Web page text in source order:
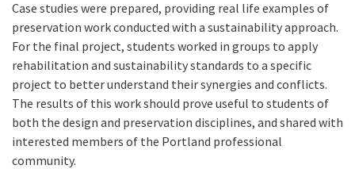
Case studies were prepared, providing real life examples of
preservation work conducted with a sustainability approach.
For the final project, students worked in groups to apply
rehabilitation and sustainability standards to a specific
project to better understand their synergies and conflicts.
The results of this work should prove useful to students of
both the design and preservation disciplines, and shared with
interested members of the Portland professional
community.